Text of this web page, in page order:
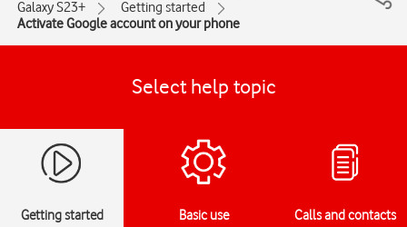
Galaxy S23+
Getting started
Activate Google account on your phone
Select help topic
Getting started Basic use Calls and contacts